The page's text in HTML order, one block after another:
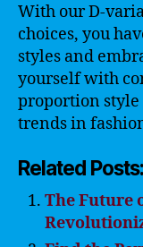
With our D-
choices, you
styles and
yourself with
proportion style
trends in
Related Posts:
The Future